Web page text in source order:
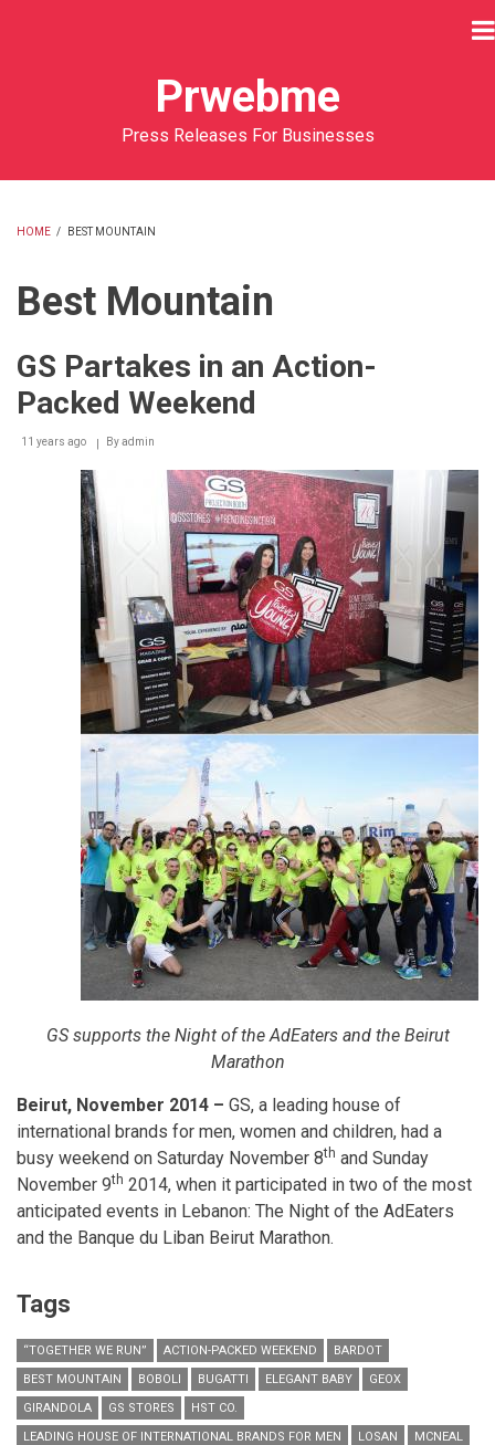
Prwebme
Press Releases For Businesses
HOME / BEST MOUNTAIN
Best Mountain
GS Partakes in an Action-
Packed Weekend
11 years ago Byadmin
GS supports the Night of the AdEaters and the Beirut
Marathon
Beirut, November 2014 – GS, a leading house of
international brands for men, women and children, had a
busy weekend on Saturday November 8th and Sunday
November 9th 2014, when it participated in two of the most
anticipated events in Lebanon: The Night of the AdEaters
and the Banque du Liban Beirut Marathon.
Tags
“TOGETHER WE RUN” ACTION-PACKED WEEKEND
BARDOT
BEST MOUNTAIN
BOBOLI BUGATTI ELEGANT BABY
GEOX
GIRANDOLA
GS STORES
HST CO.
LEADING HOUSE OF INTERNATIONAL BRANDS FOR MEN
LOSAN
MCNEAL